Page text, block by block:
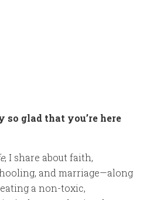
glad that you’re here
, I share about faith,
and marriage—along
a non-toxic,